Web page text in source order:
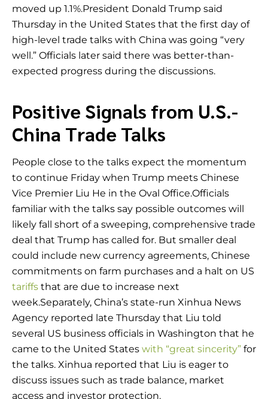
moved up 1.1%.President Donald Trump said
Thursday in the United States that the first day of
high-level trade talks with China was going “very
well.” Officials later said there was better-than-
expected progress during the discussions.
Positive Signals from U.S.-
China Trade Talks
People close to the talks expect the momentum
to continue Friday when Trump meets Chinese
Vice Premier Liu He in the Oval Office.Officials
familiar with the talks say possible outcomes will
likely fall short of a sweeping, comprehensive trade
deal that Trump has called for. But smaller deal
could include new currency agreements, Chinese
commitments on farm purchases and a halt on US
tariffs that are due to increase next
week.Separately, China’s state-run Xinhua News
Agency reported late Thursday that Liu told
several US business officials in Washington that he
came to the United States with “great sincerity” for
the talks. Xinhua reported that Liu is eager to
discuss issues such as trade balance, market
access and investor protection.